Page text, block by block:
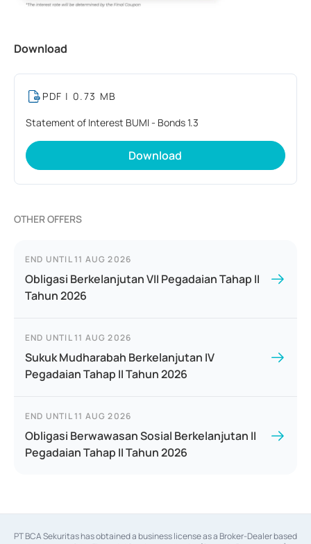
Download
PDF | 0.73 MB
Statement of Interest BUMI - Bonds 1.3
Download
OTHER OFFERS
END UNTIL 11 AUG 2026
Obligasi Berkelanjutan VII Pegadaian Tahap II
Tahun 2026
END UNTIL 11 AUG 2026
Sukuk Mudharabah Berkelanjutan IV
Pegadaian Tahap II Tahun 2026
END UNTIL 11 AUG 2026
Obligasi Berwawasan Sosial Berkelanjutan II
Pegadaian Tahap II Tahun 2026
PT BCA Sekuritas has obtained a business license as a Broker-Dealer based